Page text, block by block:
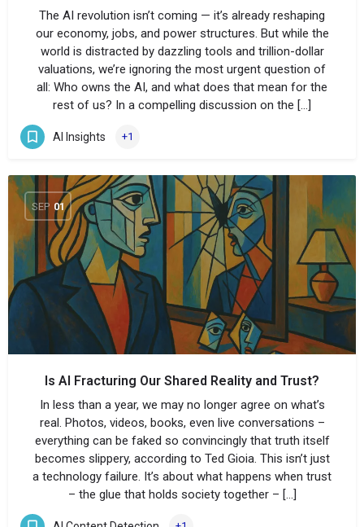
The AI revolution isn’t coming — it’s already reshaping
our economy, jobs, and power structures. But while the
world is distracted by dazzling tools and trillion-dollar
valuations, we’re ignoring the most urgent question of
all: Who owns the AI, and what does that mean for the
rest of us? In a compelling discussion on the […]
AI Insights +1
SEP 01
Is AI Fracturing Our Shared Reality and Trust?
In less than a year, we may no longer agree on what’s
real. Photos, videos, books, even live conversations –
everything can be faked so convincingly that truth itself
becomes slippery, according to Ted Gioia. This isn’t just
a technology failure. It’s about what happens when trust
– the glue that holds society together – […]